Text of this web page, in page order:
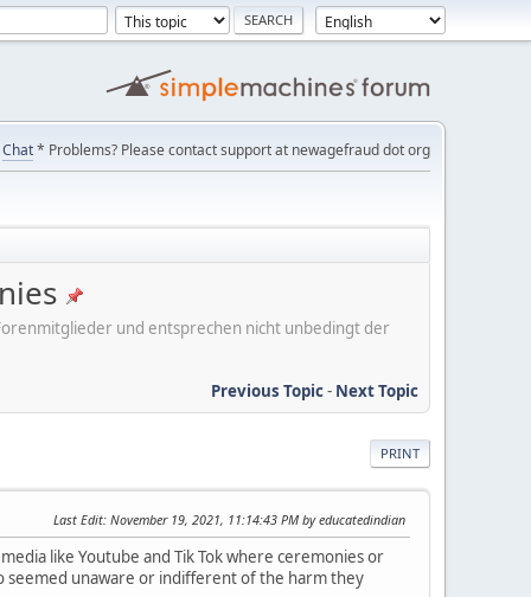
Chat* Problems? Please contact support at newagefraud dot org
und entsprechen nicht unbedingt der
Previous Topic- Next Topic
PRINT
Last Edit: November 19, 2021, 11:14:43 PM by educatedindian
like Youtube and Tik Tok where ceremonies or
seemed unaware or indifferent of the harm they